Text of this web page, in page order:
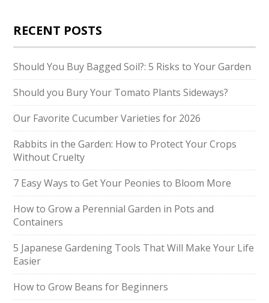
RECENT POSTS
Should You Buy Bagged Soil?: 5 Risks to Your Garden
Should you Bury Your Tomato Plants Sideways?
Our Favorite Cucumber Varieties for 2026
Rabbits in the Garden: How to Protect Your Crops
Without Cruelty
7 Easy Ways to Get Your Peonies to Bloom More
How to Grow a Perennial Garden in Pots and
Containers
5 Japanese Gardening Tools That Will Make Your Life
Easier
How to Grow Beans for Beginners